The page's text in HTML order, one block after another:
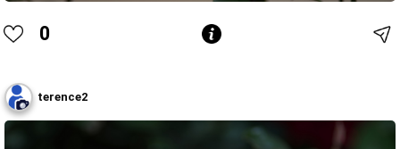
0
terence2